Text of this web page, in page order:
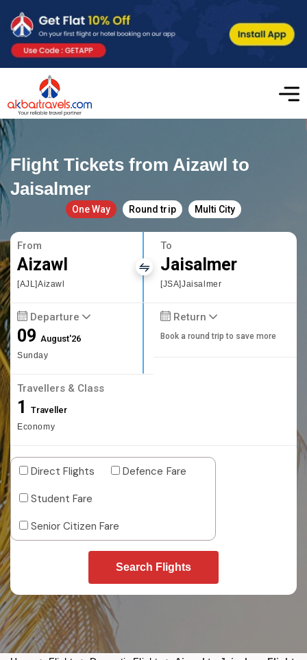
Flight Tickets from Aizawl to
Jaisalmer
One Way Round trip Multi City
From
Aizawl
[AJL]Aizawl
To
Jaisalmer
[JSA]Jaisalmer
Departure
09August'26
Sunday
Return
Book a round trip to save more
Travellers & Class
1 Traveller
Economy
Direct Flights
Defence Fare
Student Fare
Senior Citizen Fare
Search Flights